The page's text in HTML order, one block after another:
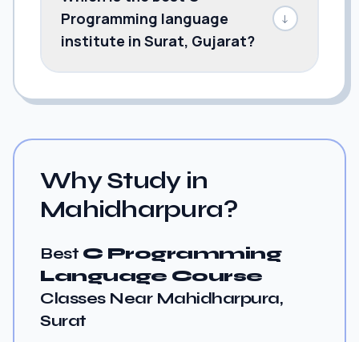
Programming language
institute in Surat, Gujarat?
↓
Why Study in
Mahidharpura?
Best C Programming
Language Course
Classes Near Mahidharpura,
Surat